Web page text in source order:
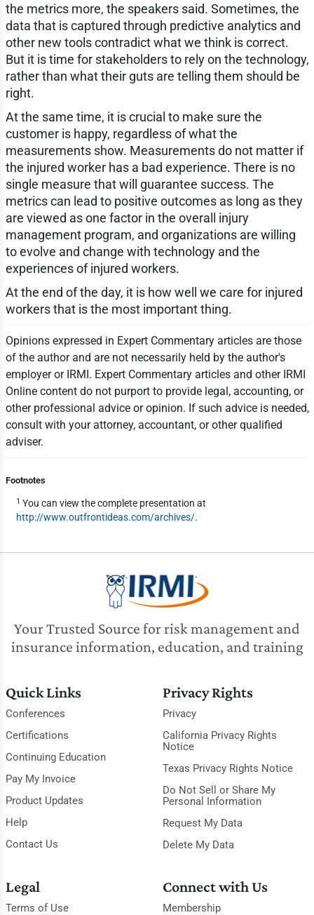
the metrics more, the speakers said. Sometimes, the
data that is captured through predictive analytics and
other new tools contradict what we think is correct.
But it is time for stakeholders to rely on the technology,
rather than what their guts are telling them should be
right.
At the same time, it is crucial to make sure the
customer is happy, regardless of what the
measurements show. Measurements do not matter if
the injured worker has a bad experience. There is no
single measure that will guarantee success. The
metrics can lead to positive outcomes as long as they
are viewed as one factor in the overall injury
management program, and organizations are willing
to evolve and change with technology and the
experiences of injured workers.
At the end of the day, it is how well we care for injured
workers that is the most important thing.
Opinions expressed in Expert Commentary articles are those
of the author and are not necessarily held by the author's
employer or IRMI. Expert Commentary articles and other IRMI
Online content do not purport to provide legal, accounting, or
other professional advice or opinion. If such advice is needed,
consult with your attorney, accountant, or other qualified
adviser.
Footnotes
1 You can view the complete presentation at
http://www.outfrontideas.com/archives/.
Your Trusted Source for risk management and
insurance information, education, and training
Quick Links
Conferences
Certifications
Continuing Education
Pay My Invoice
Product Updates
Help
Contact Us
Privacy Rights
Privacy
California Privacy Rights
Notice
Texas Privacy Rights Notice
Do Not Sell or Share My
Personal Information
Request My Data
Delete My Data
Legal
Terms of Use
Connect with Us
Membership